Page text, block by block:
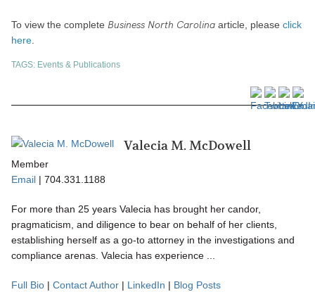
To view the complete Business North Carolina article, please click
here.
TAGS: Events & Publications
Valecia M. McDowell
Member
Email | 704.331.1188
For more than 25 years Valecia has brought her candor,
pragmaticism, and diligence to bear on behalf of her clients,
establishing herself as a go-to attorney in the investigations and
compliance arenas. Valecia has experience ...
Full Bio | Contact Author | LinkedIn | Blog Posts